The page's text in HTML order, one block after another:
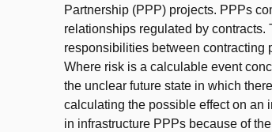
Partnership (PPP) projects. PPPs
relationships regulated by contracts.
responsibilities between contracting
Where risk is a calculable event
the unclear future state in which
calculating the possible effect on an
in infrastructure PPPs because of